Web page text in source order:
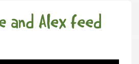
and Alex feed